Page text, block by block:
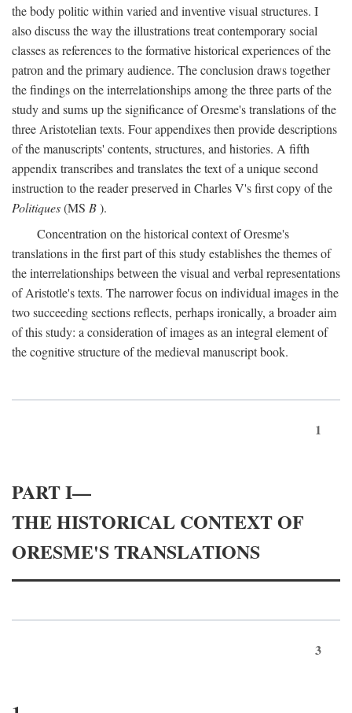
the body politic within varied and inventive visual structures. I
also discuss the way the illustrations treat contemporary social
classes as references to the formative historical experiences of the
patron and the primary audience. The conclusion draws together
the findings on the interrelationships among the three parts of the
study and sums up the significance of Oresme's translations of the
three Aristotelian texts. Four appendixes then provide descriptions
of the manuscripts' contents, structures, and histories. A fifth
appendix transcribes and translates the text of a unique second
instruction to the reader preserved in Charles V's first copy of the
Politiques(MS B).
Concentration on the historical context of Oresme's
translations in the first part of this study establishes the themes of
the interrelationships between the visual and verbal representations
of Aristotle's texts. The narrower focus on individual images in the
two succeeding sections reflects, perhaps ironically, a broader aim
of this study: a consideration of images as an integral element of
the cognitive structure of the medieval manuscript book.
1
PART I—
THE HISTORICAL CONTEXT OF
ORESME'S TRANSLATIONS
3